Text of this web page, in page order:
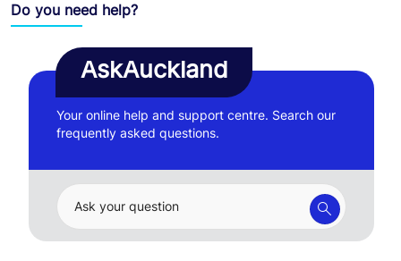
Do you need help?
AskAuckland
Your online help and support centre. Search our
frequently asked questions.
Ask your question